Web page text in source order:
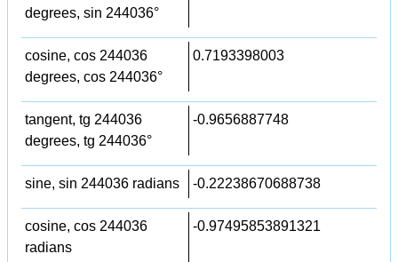
degrees, sin 244036°
cosine, cos 244036
degrees, cos 244036°
0.7193398003
tangent, tg 244036
degrees, tg 244036°
-0.9656887748
sine, sin 244036 radians -0.22238670688738
cosine, cos 244036
radians
-0.97495853891321